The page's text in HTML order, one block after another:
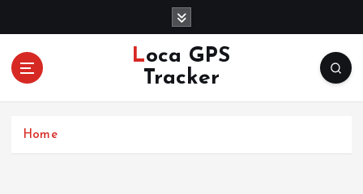
o
Loca GPS
Tracker
Home